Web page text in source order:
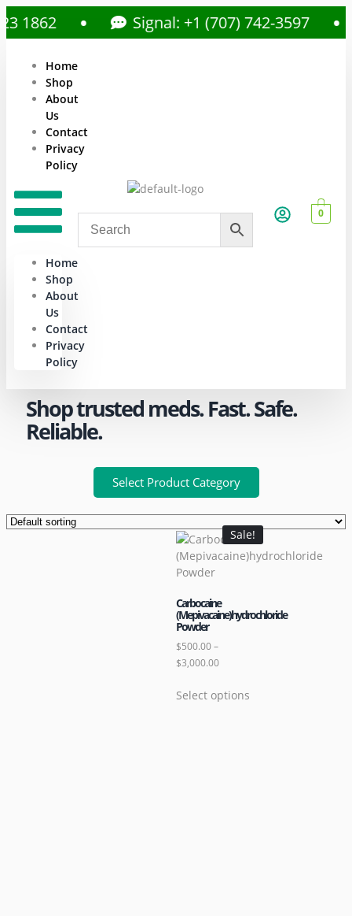
Signal: +1 (707) 742-3597
Home
Shop
About
Us
Contact
Privacy
Policy
Home
Shop
About
Us
Contact
Privacy
Policy
0
Shop trusted meds. Fast. Safe.
Reliable.
Select Product Category
Sale!
Carbocaine
(Mepivacaine)hydrochloride
Powder
$500.00–
$3,000.00
Select options